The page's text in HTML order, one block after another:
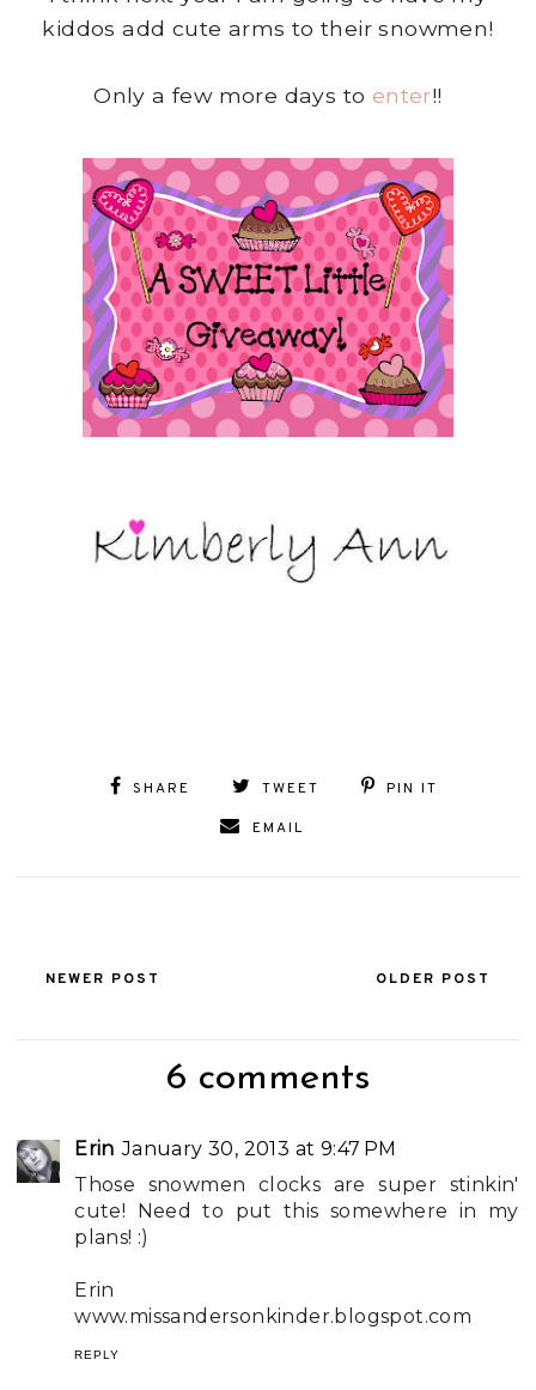
kiddos add cute arms to their snowmen!
Only a few more days to enter!!
SHARE TWEET PIN IT
EMAIL
NEWER POST OLDER POST
6 comments
Erin January 30, 2013 at 9:47 PM
Those snowmen clocks are super stinkin'
cute! Need to put this somewhere in my
plans! :)
Erin
www.missandersonkinder.blogspot.com
REPLY